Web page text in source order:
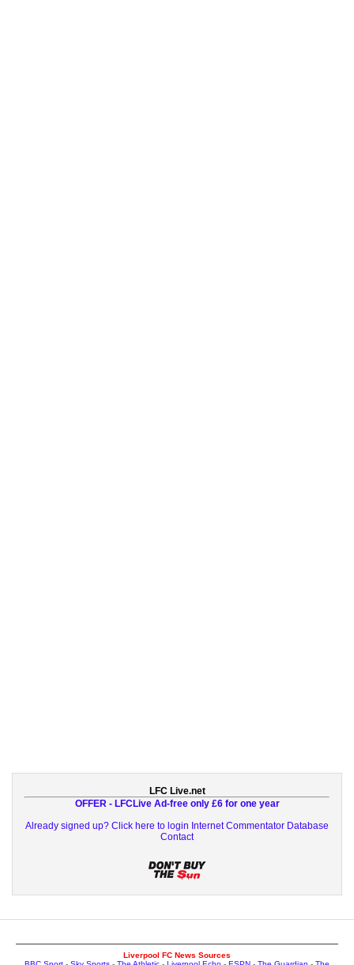
LFC Live.net
OFFER - LFCLive Ad-free only £6 for one year
Already signed up? Click here to login Internet Commentator Database
Contact
Liverpool FC News Sources